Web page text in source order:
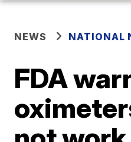
NEWS NATIONAL
FDA